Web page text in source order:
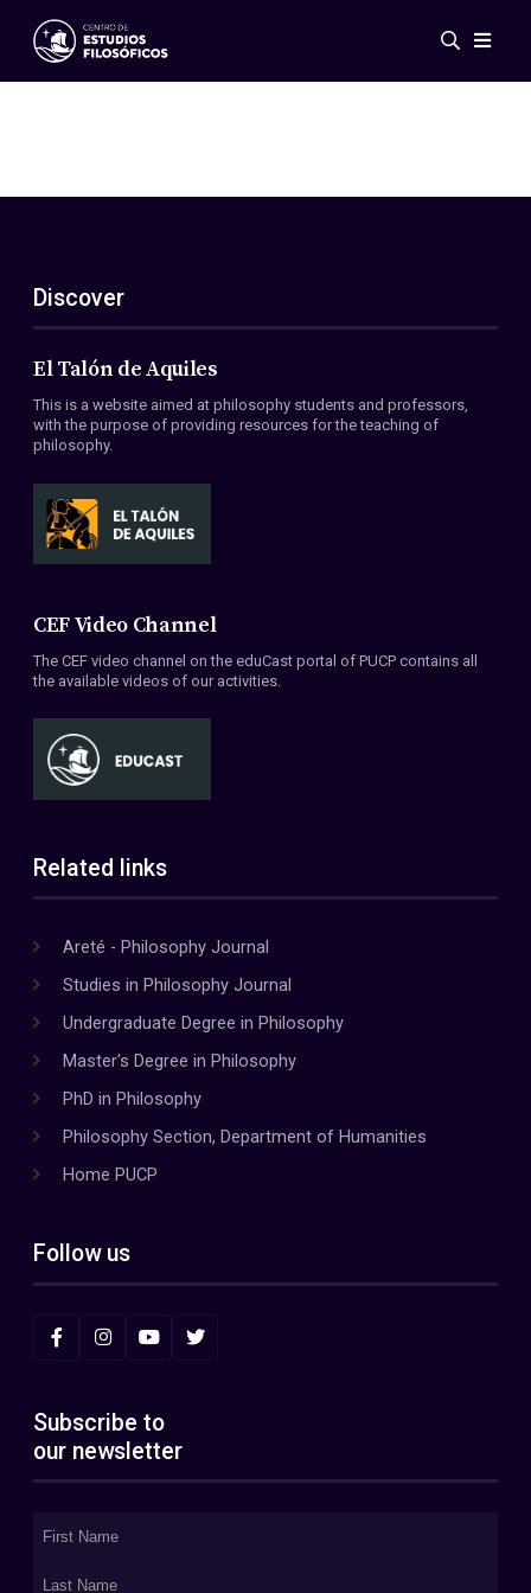
Events
ES
EN
About Us
Members
Conventions
Discover
El Talón de Aquiles
This is a website aimed at philosophy students and professors,
with the purpose of providing resources for the teaching of
philosophy.
CEF Video Channel
The CEF video channel on the eduCast portal of PUCP contains all
the available videos of our activities.
Related links
Areté - Philosophy Journal
Studies in Philosophy Journal
Undergraduate Degree in Philosophy
Master's Degree in Philosophy
PhD in Philosophy
Philosophy Section, Department of Humanities
Home PUCP
Follow us
Subscribe to
our newsletter